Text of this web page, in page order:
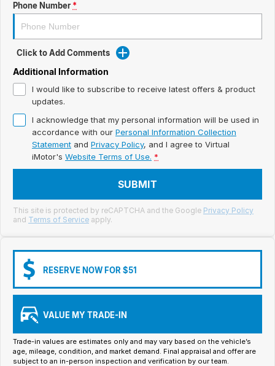
Service & Maintenance (icon grid test 3)
Service & Maintenance (icon grid test 4)
Service & Maintenance (icon grid test 5)
Test Standard Page Features
Embedding Enabled
Testimonials
Testimonials Alternative
Build and Buy
Latest News
Book a Test Drive
Fleet Enquiry
Iframe Test
iframe - pass
Test Feature Gaps
iframe - block
Phone Number *
Click to Add Comments
Additional Information
I would like to subscribe to receive latest offers & product
updates.
I acknowledge that my personal information will be used in
accordance with our Personal Information Collection
Statement and Privacy Policy, and I agree to Virtual
iMotor's Website Terms of Use. *
SUBMIT
This site is protected by reCAPTCHA and the Google Privacy Policy
and Terms of Service apply.
RESERVE NOW FOR $51
VALUE MY TRADE-IN
Trade-in values are estimates only and may vary based on the vehicle’s
age, mileage, condition, and market demand. Final appraisal and offer are
subject to an in-person inspection and verification by our team.